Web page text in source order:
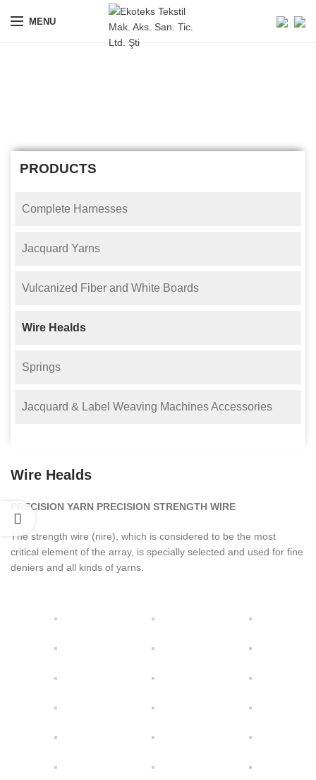
MENU
PRODUCTS
Complete Harnesses
Jacquard Yarns
Vulcanized Fiber and White Boards
Wire Healds
Springs
Jacquard & Label Weaving Machines Accessories
Wire Healds
PRECISION YARN PRECISION STRENGTH WIRE
The strength wire (nire), which is considered to be the most
critical element of the array, is specially selected and used for fine
deniers and all kinds of yarns.